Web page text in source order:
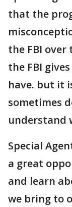
that the
the FBI
the FBI
have. but it
sometimes
understand
Special
a great
and learn
we bring to